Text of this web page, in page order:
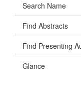
Search Name
Find Abstracts
Find Presenting
Glance